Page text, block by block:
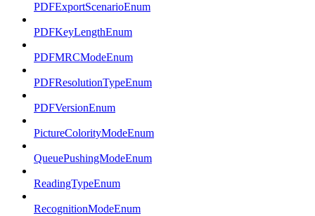
PDFExportScenarioEnum
PDFKeyLengthEnum
PDFMRCModeEnum
PDFResolutionTypeEnum
PDFVersionEnum
PictureColorityModeEnum
QueuePushingModeEnum
ReadingTypeEnum
RecognitionModeEnum